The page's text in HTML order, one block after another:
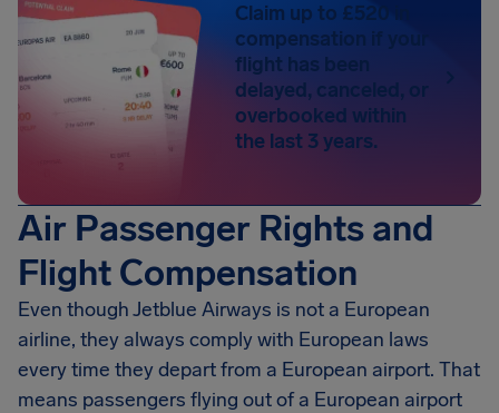
Claim up to £520 in
compensation if your
flight has been
delayed, canceled, or
overbooked within
the last 3 years.
Air Passenger Rights and
Flight Compensation
Even though Jetblue Airways is not a European
airline, they always comply with European laws
every time they depart from a European airport. That
means passengers flying out of a European airport